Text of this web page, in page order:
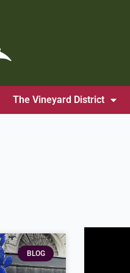
The Vineyard District
BLOG